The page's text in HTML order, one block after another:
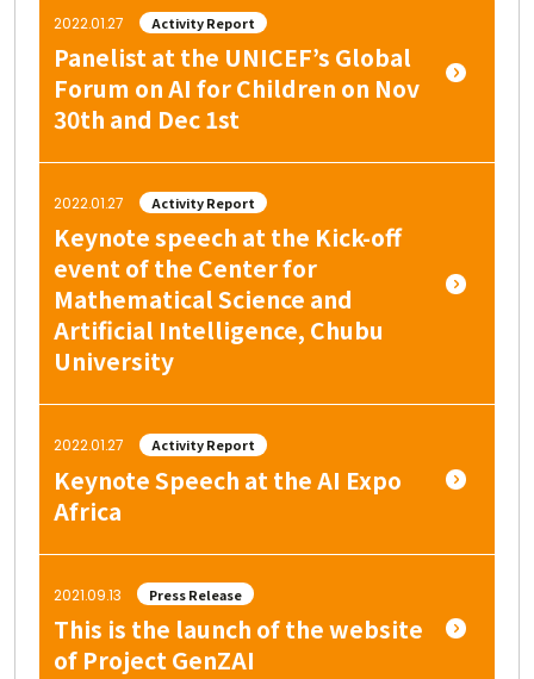
2022.01.27 Activity Report
Panelist at the UNICEF’s Global
Forum on AI for Children on Nov
30th and Dec 1st
2022.01.27 Activity Report
Keynote speech at the Kick-off
event of the Center for
Mathematical Science and
Artificial Intelligence, Chubu
University
2022.01.27 Activity Report
Keynote Speech at the AI Expo
Africa
2021.09.13 Press Release
This is the launch of the website
of Project GenZAI